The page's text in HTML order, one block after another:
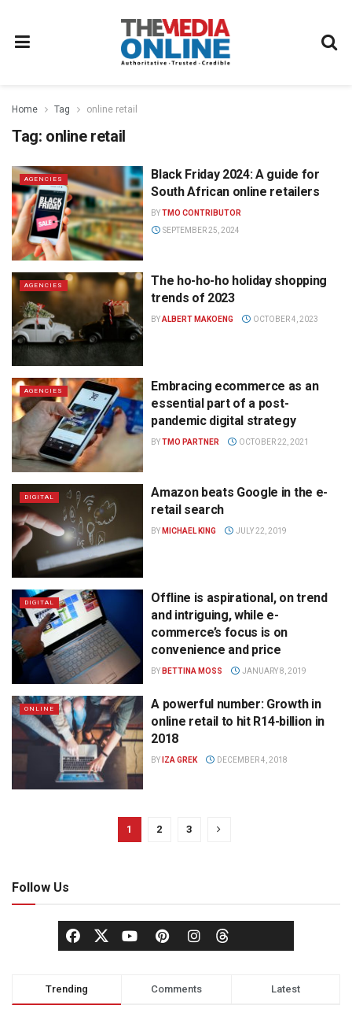
Home Tag online retail
Tag: online retail
AGENCIES
Black Friday 2024: A guide for
South African online retailers
BYTMO CONTRIBUTOR
SEPTEMBER 25, 2024
AGENCIES
The ho-ho-ho holiday shopping
trends of 2023
BYALBERT MAKOENG OCTOBER 4, 2023
AGENCIES
Embracing ecommerce as an
essential part of a post-
pandemic digital strategy
BYTMO PARTNER OCTOBER 22, 2021
DIGITAL
Amazon beats Google in the e-
retail search
BY MICHAEL KING JULY 22, 2019
DIGITAL
Offline is aspirational, on trend
and intriguing, while e-
commerce’s focus is on
convenience and price
BY BETTINA MOSS JANUARY 8, 2019
ONLINE
A powerful number: Growth in
online retail to hit R14-billion in
2018
BY IZA GREK DECEMBER 4, 2018
1 2 3
Follow Us
Trending Comments Latest